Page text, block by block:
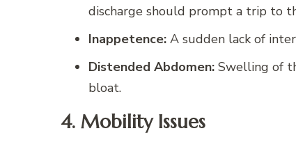
discharge should prompt a trip to
Inappetence: A sudden lack of
Distended Abdomen: Swelling of
bloat.
4. Mobility Issues